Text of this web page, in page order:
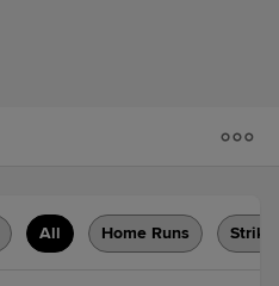
All Home Runs